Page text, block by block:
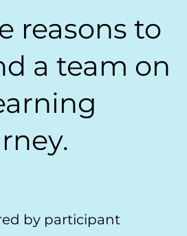
reasons to
a team on
by participant